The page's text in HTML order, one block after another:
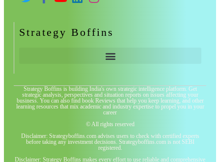
Strategy Boffins
Strategy Boffins is building India's own strategic intelligence platform. Get
strategic analysis, perspectives and situation reports on issues affecting your
business. You can also find book Reviews that help you keep learning, and other
learning resources that mix academic and industry expertise to propel you in your
career
© All rights reserved
Disclaimer: Strategyboffins.com advises users to check with certified experts
before taking any investment decisions. Strategyboffins.com is not SEBI
registered.
Disclaimer: Strategy Boffins makes every effort to use reliable and comprehensive